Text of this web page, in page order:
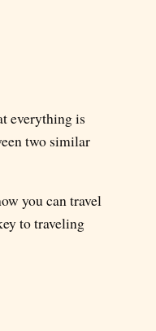
everything is
two similar
you can travel
to traveling